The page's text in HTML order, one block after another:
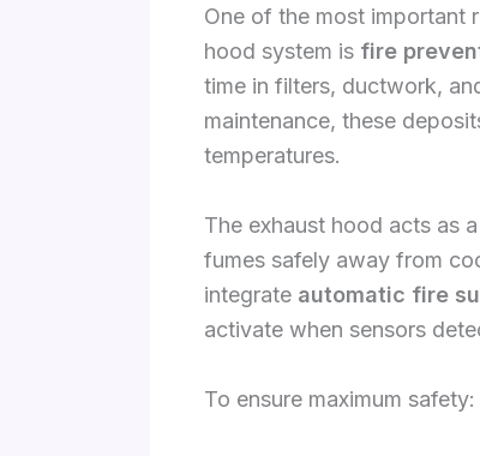
One of the most important
hood system is fire
time in filters, ductwork,
maintenance, these
temperatures.
The exhaust hood acts as a
fumes safely away from
integrate automatic fire
activate when sensors
To ensure maximum safety: